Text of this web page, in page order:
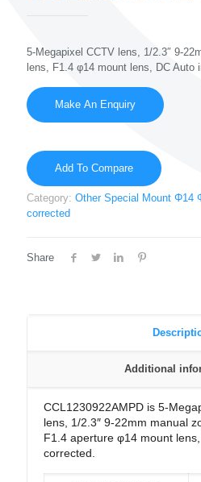
5-Megapixel CCTV lens, 1/2.3″ 9-
lens, F1.4 φ14 mount lens, DC Auto
Add To Compare
Category: Other Special Mount Φ14
corrected
Share
Additional
CCL1230922AMPD is 5-
lens, 1/2.3″ 9-22mm manual
F1.4 aperture φ14 mount
corrected.